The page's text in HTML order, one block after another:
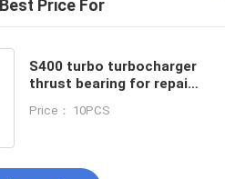
Price For
S400 turbo turbocharger
thrust bearing for repair
Price： 10PCS